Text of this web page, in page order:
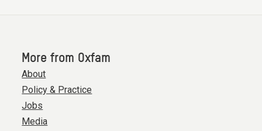
More from Oxfam
About
Policy & Practice
Jobs
Media